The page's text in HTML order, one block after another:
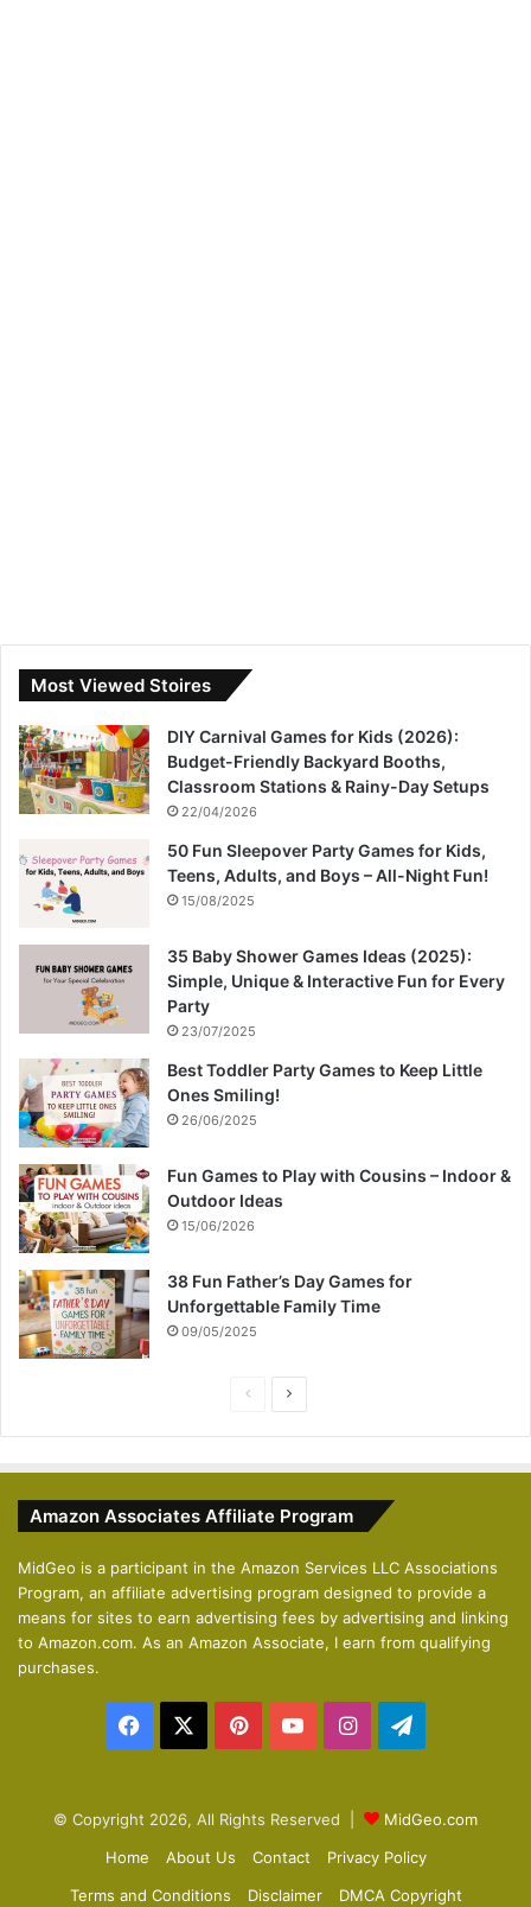
Most Viewed Stoires
DIY Carnival Games for Kids (2026):
Budget-Friendly Backyard Booths,
Classroom Stations & Rainy-Day Setups
22/04/2026
50 Fun Sleepover Party Games for Kids,
Teens, Adults, and Boys – All-Night Fun!
15/08/2025
35 Baby Shower Games Ideas (2025):
Simple, Unique & Interactive Fun for Every
Party
23/07/2025
Best Toddler Party Games to Keep Little
Ones Smiling!
26/06/2025
Fun Games to Play with Cousins – Indoor &
Outdoor Ideas
15/06/2026
38 Fun Father’s Day Games for
Unforgettable Family Time
09/05/2025
i
u
s
p
a
g
e
Amazon Associates Affiliate Program
MidGeo is a participant in the Amazon Services LLC Associations
Program, an affiliate advertising program designed to provide a
means for sites to earn advertising fees by advertising and linking
to Amazon.com. As an Amazon Associate, I earn from qualifying
purchases.
Facebook PinterestYouTubeInstagram
© Copyright 2026, All Rights Reserved |
MidGeo.com
Home
About Us Contact
Privacy Policy
Terms and Conditions
Disclaimer DMCA Copyright